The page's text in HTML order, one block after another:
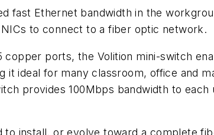
fast Ethernet bandwidth in the
to connect to a fiber optic network.
ports, the Volition mini-switch
ideal for many classroom, office and
provides 100Mbps bandwidth to